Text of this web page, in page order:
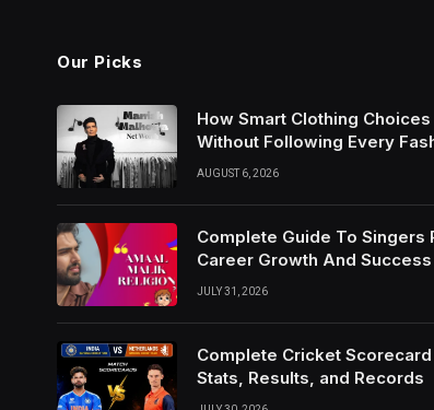
Our Picks
How Smart Clothing
Without Following Every
AUGUST 6, 2026
Complete Guide To
Career Growth And
JULY 31, 2026
Complete Cricket
Stats, Results, and Records